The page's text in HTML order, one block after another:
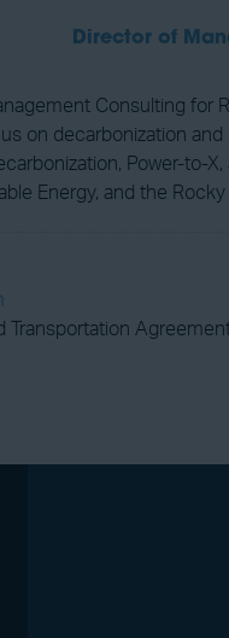
Director of
Consulting
on decarbonization
Power-to-
Energy, and the
Transportation